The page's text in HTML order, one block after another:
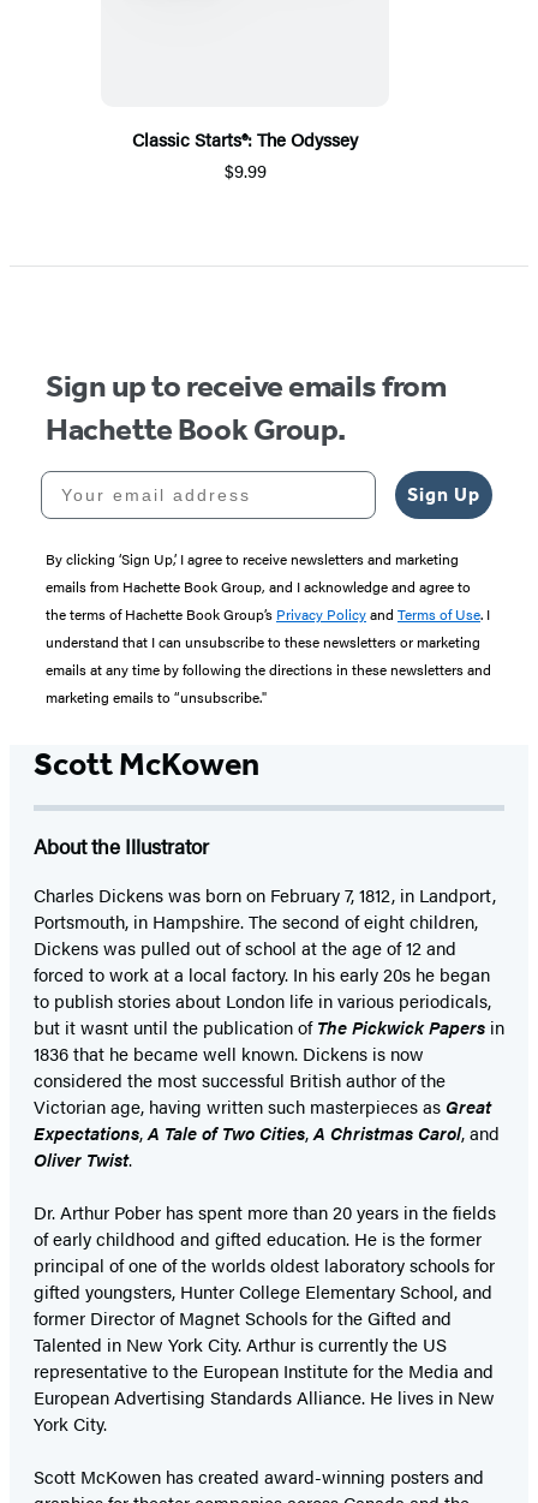
Classic Starts®: The Odyssey
$9.99
Sign up to receive emails from
Hachette Book Group.
Your email address
Sign Up
By clicking ‘Sign Up,’ I agree to receive newsletters and marketing
emails from Hachette Book Group, and I acknowledge and agree to
the terms of Hachette Book Group’s Privacy Policyand Terms of Use. I
understand that I can unsubscribe to these newsletters or marketing
emails at any time by following the directions in these newsletters and
marketing emails to “unsubscribe."
Scott McKowen
About the Illustrator
Charles Dickens was born on February 7, 1812, in Landport,
Portsmouth, in Hampshire. The second of eight children,
Dickens was pulled out of school at the age of 12 and
forced to work at a local factory. In his early 20s he began
to publish stories about London life in various periodicals,
but it wasnt until the publication ofThe Pickwick Papers in
1836 that he became well known. Dickens is now
considered the most successful British author of the
Victorian age, having written such masterpieces as Great
Expectations,A Tale of Two Cities,A Christmas Carol, and
Oliver Twist.
Dr. Arthur Pober has spent more than 20 years in the fields
of early childhood and gifted education. He is the former
principal of one of the worlds oldest laboratory schools for
gifted youngsters, Hunter College Elementary School, and
former Director of Magnet Schools for the Gifted and
Talented in New York City. Arthur is currently the US
representative to the European Institute for the Media and
European Advertising Standards Alliance. He lives in New
York City.
Scott McKowen has created award-winning posters and